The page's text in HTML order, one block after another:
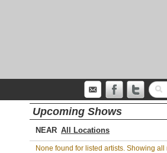
Upcoming Shows
NEAR
None found for listed artists. Showing